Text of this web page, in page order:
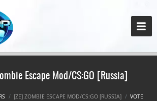
Escape Mod/CS:GO [Russia]
[ZE] ZOMBIE ESCAPE MOD/CS:GO [RUSSIA] VOTE